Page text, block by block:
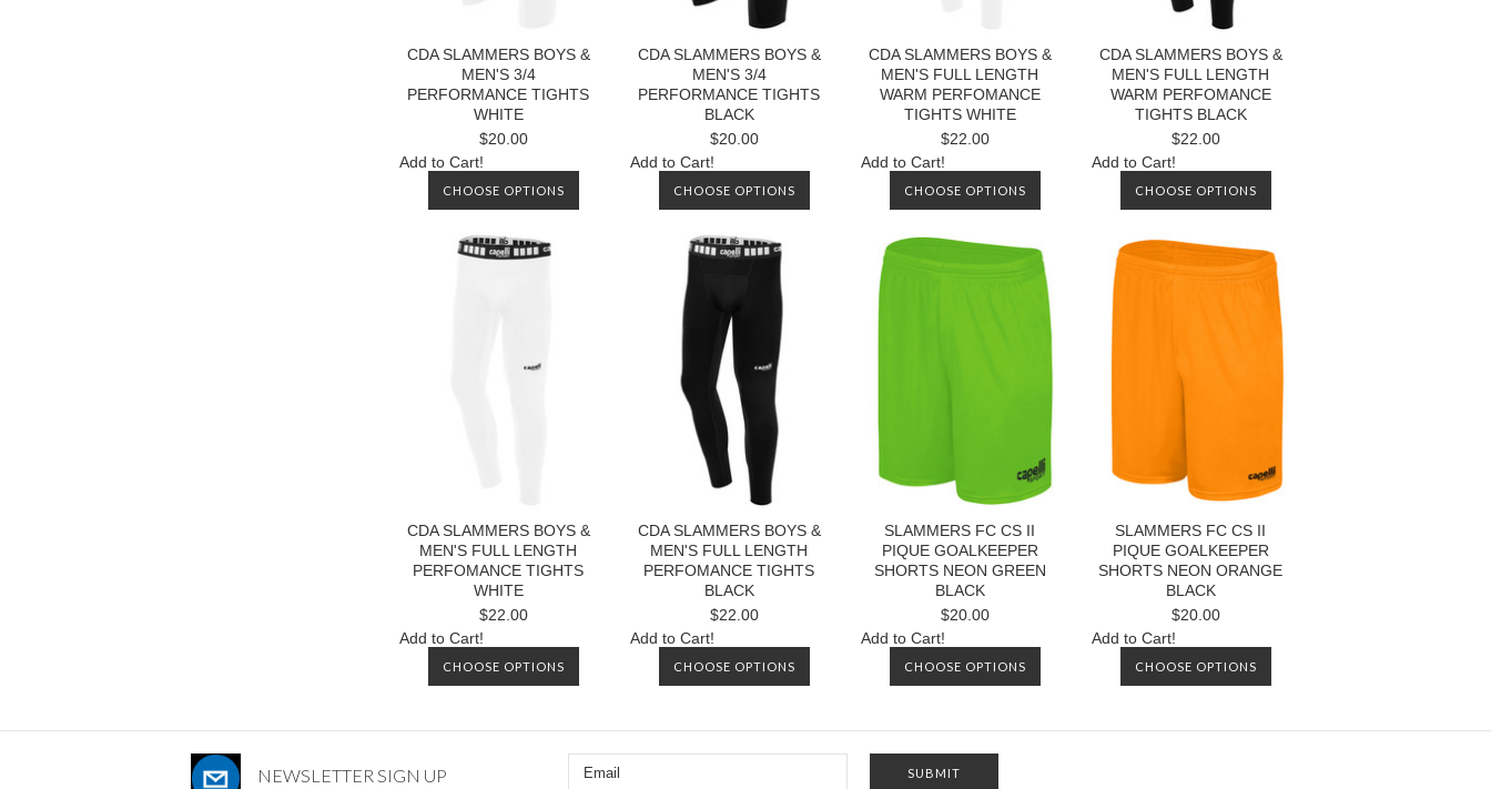
CDA SLAMMERS BOYS &
MEN'S 3/4
PERFORMANCE TIGHTS
WHITE
$20.00
Add to Cart!
CHOOSE OPTIONS
CDA SLAMMERS BOYS &
MEN'S 3/4
PERFORMANCE TIGHTS
BLACK
$20.00
Add to Cart!
CHOOSE OPTIONS
CDA SLAMMERS BOYS &
MEN'S FULL LENGTH
WARM PERFOMANCE
TIGHTS WHITE
$22.00
Add to Cart!
CHOOSE OPTIONS
CDA SLAMMERS BOYS &
MEN'S FULL LENGTH
WARM PERFOMANCE
TIGHTS BLACK
$22.00
Add to Cart!
CHOOSE OPTIONS
CDA SLAMMERS BOYS &
MEN'S FULL LENGTH
PERFOMANCE TIGHTS
WHITE
$22.00
Add to Cart!
CHOOSE OPTIONS
CDA SLAMMERS BOYS &
MEN'S FULL LENGTH
PERFOMANCE TIGHTS
BLACK
$22.00
Add to Cart!
CHOOSE OPTIONS
SLAMMERS FC CS II
PIQUE GOALKEEPER
SHORTS NEON GREEN
BLACK
$20.00
Add to Cart!
CHOOSE OPTIONS
SLAMMERS FC CS II
PIQUE GOALKEEPER
SHORTS NEON ORANGE
BLACK
$20.00
Add to Cart!
CHOOSE OPTIONS
NEWSLETTER SIGN UP